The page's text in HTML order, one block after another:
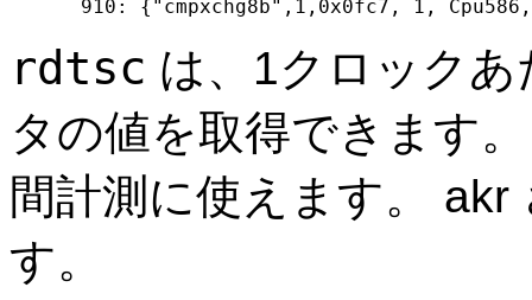
rdtsc は、1クロック
タの値を取得できます
間計測に使えます。
す。